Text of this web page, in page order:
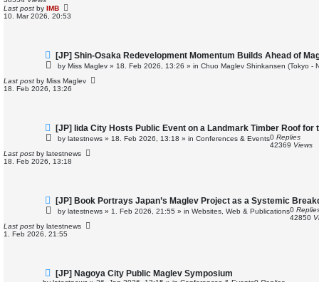
p
o
s
Last post by IMB
10. Mar 2026, 20:53
N
e
w
p
o
s
[JP] Shin-Osaka Redevelopment Momentum Builds Ahead of
by Miss Maglev » 18. Feb 2026, 13:26 » in Chuo Maglev Shinkansen (Tokyo -
Last post by Miss Maglev
18. Feb 2026, 13:26
N
e
w
o
s
[JP] Iida City Hosts Public Event on a Landmark Timber Roof for
by latestnews » 18. Feb 2026, 13:18 » in Conferences & Events0 Replies
42369 Views
Last post by latestnews
18. Feb 2026, 13:18
N
e
w
o
s
[JP] Book Portrays Japan’s Maglev Project as a Systemic
by latestnews » 1. Feb 2026, 21:55 » in Websites, Web & Publications0
42850
Last post by latestnews
1. Feb 2026, 21:55
N
e
[JP] Nagoya City Public Maglev Symposium